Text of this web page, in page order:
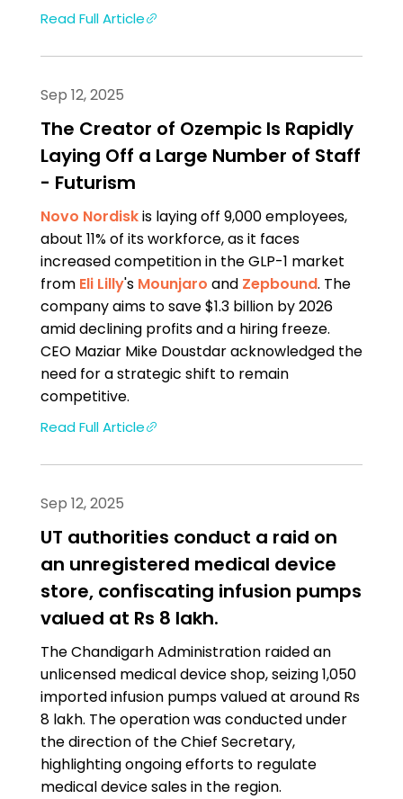
Read Full Article
Sep 12, 2025
The Creator of Ozempic Is Rapidly
Laying Off a Large Number of Staff
- Futurism
Novo Nordiskis laying off 9,000 employees,
about 11% of its workforce, as it faces
increased competition in the GLP-1 market
from Eli Lilly's Mounjaro and Zepbound. The
company aims to save $1.3 billion by 2026
amid declining profits and a hiring freeze.
CEO Maziar Mike Doustdar acknowledged the
need for a strategic shift to remain
competitive.
Read Full Article
Sep 12, 2025
UT authorities conduct a raid on
an unregistered medical device
store, confiscating infusion pumps
valued at Rs 8 lakh.
The Chandigarh Administration raided an
unlicensed medical device shop, seizing 1,050
imported infusion pumps valued at around Rs
8 lakh. The operation was conducted under
the direction of the Chief Secretary,
highlighting ongoing efforts to regulate
medical device sales in the region.